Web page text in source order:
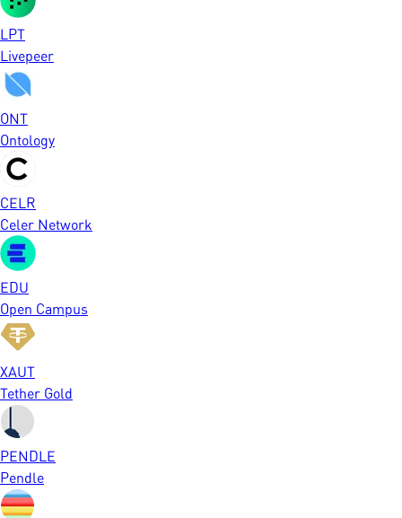
LPT
Livepeer
ONT
Ontology
CELR
Celer Network
EDU
Open Campus
XAUT
Tether Gold
PENDLE
Pendle